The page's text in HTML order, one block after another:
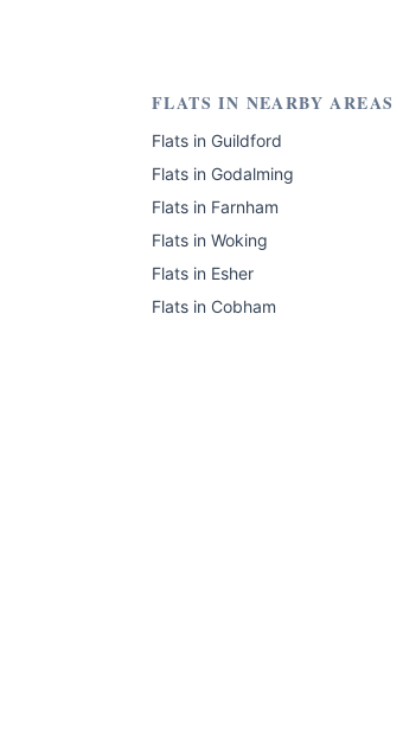
FLATS IN NEARBY AREAS
Flats in Guildford
Flats in Godalming
Flats in Farnham
Flats in Woking
Flats in Esher
Flats in Cobham